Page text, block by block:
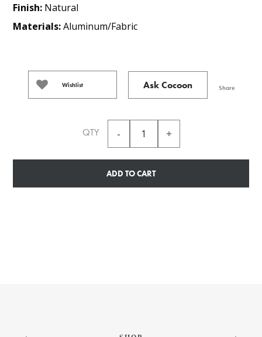
Finish: Natural
Materials:Aluminum/Fabric
Wishlist Ask Cocoon Share
QTY
ADD TO CART